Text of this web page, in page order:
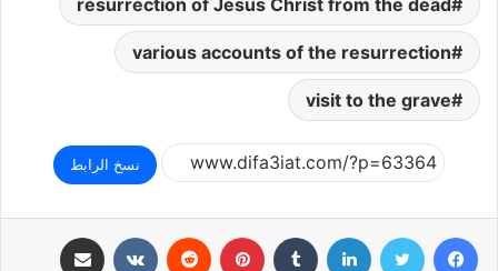
resurrection of Jesus Christ from the dead
various accounts of the resurrection
visit to the grave
نسخ الرابط
فيسبوك تويتر لينكدإن بينتيريست